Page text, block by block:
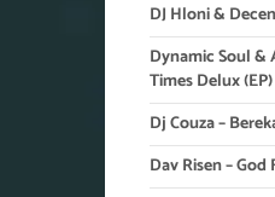
DJ Hloni &
Dynamic Soul &
Times Delux (EP)
Dj Couza –
Dav Risen –